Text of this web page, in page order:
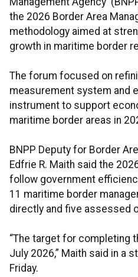
the 2026 Border Area
methodology aimed at
growth in maritime border
The forum focused on
measurement system and
instrument to support
maritime border areas in
BNPP Deputy for Border
Edfrie R. Maith said the
follow government
11 maritime border
directly and five assessed
“The target for completing
July 2026,” Maith said in a
Friday.